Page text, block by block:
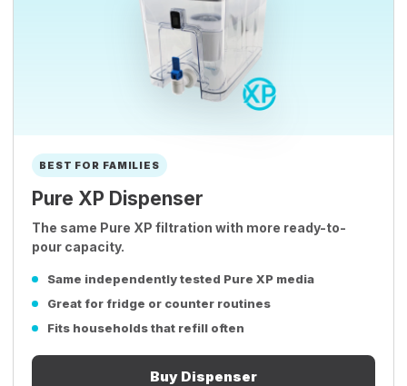
BEST FOR FAMILIES
Pure XP Dispenser
The same Pure XP filtration with more ready-to-
pour capacity.
Same independently tested Pure XP media
Great for fridge or counter routines
Fits households that refill often
Buy Dispenser